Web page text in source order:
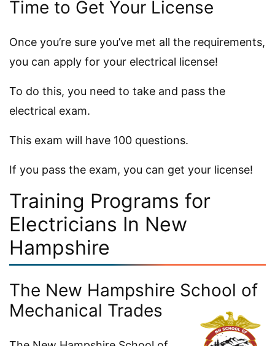
Time to Get Your License
Once you’re sure you’ve met all the requirements,
you can apply for your electrical license!
To do this, you need to take and pass the
electrical exam.
This exam will have 100 questions.
If you pass the exam, you can get your license!
Training Programs for
Electricians In New
Hampshire
The New Hampshire School of
Mechanical Trades